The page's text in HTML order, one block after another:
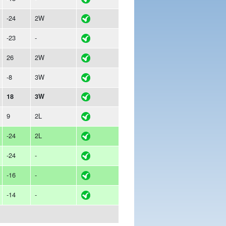
-24 2W
-23 -
26 2W
-8 3W
18 3W
9 2L
-24 2L
-24 -
-16 -
-14 -